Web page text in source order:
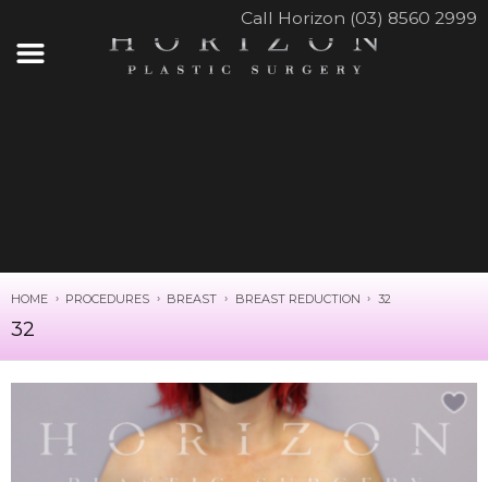
Call Horizon (03) 8560 2999
HOME PROCEDURES BREAST BREAST REDUCTION 32
32